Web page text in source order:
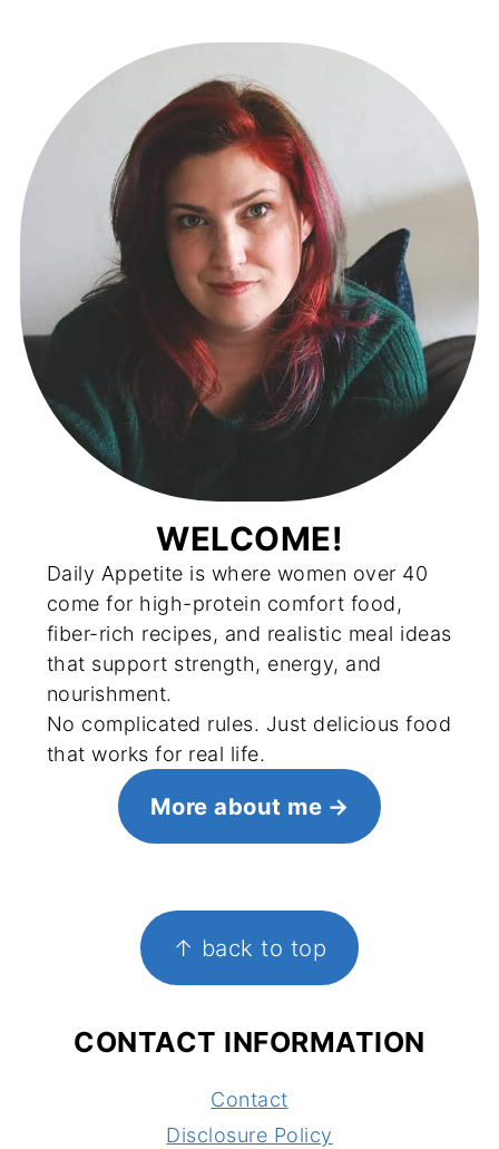
WELCOME!
Daily Appetite is where women over 40
come for high-protein comfort food,
fiber-rich recipes, and realistic meal ideas
that support strength, energy, and
nourishment.
No complicated rules. Just delicious food
that works for real life.
More about me
↑ back to top
CONTACT INFORMATION
Contact
Disclosure Policy